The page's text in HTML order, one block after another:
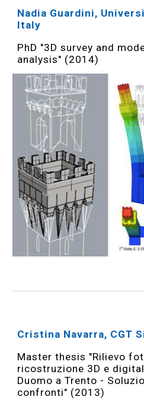
Nadia Guardini,
Italy
PhD "3D survey and
analysis" (2014)
Cristina Navarra, CGT
Master thesis "Rilievo
ricostruzione 3D e
Duomo a Trento -
confronti" (2013)